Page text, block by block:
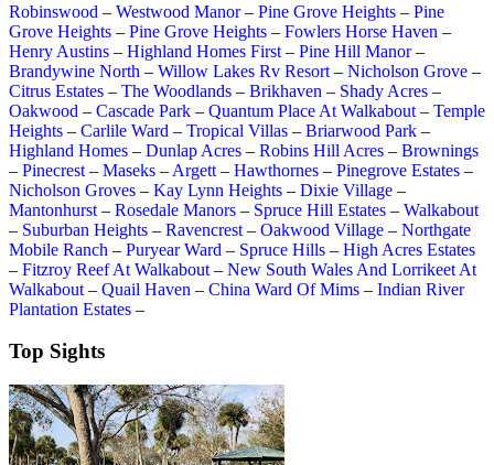
Robinswood – Westwood Manor– Pine Grove Heights – Pine
Grove Heights – Pine Grove Heights – Fowlers Horse Haven –
Henry Austins – Highland Homes First – Pine Hill Manor–
Brandywine North – Willow Lakes Rv Resort – Nicholson Grove –
Citrus Estates – The Woodlands – Brikhaven – Shady Acres –
Oakwood – Cascade Park – Quantum Place At Walkabout – Temple
Heights – Carlile Ward – Tropical Villas – Briarwood Park –
Highland Homes – Dunlap Acres – Robins Hill Acres – Brownings
– Pinecrest – Maseks – Argett – Hawthornes – Pinegrove Estates –
Nicholson Groves – Kay Lynn Heights – Dixie Village –
Mantonhurst – Rosedale Manors – Spruce Hill Estates – Walkabout
– Suburban Heights – Ravencrest – Oakwood Village – Northgate
Mobile Ranch – Puryear Ward – Spruce Hills – High Acres Estates
– Fitzroy Reef At Walkabout – New South Wales And Lorrikeet At
Walkabout – Quail Haven – China Ward Of Mims – Indian River
Plantation Estates –
Top Sights